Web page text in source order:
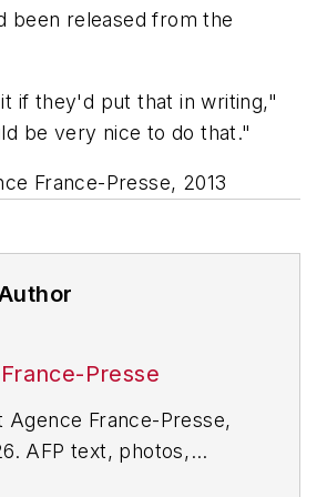
been released from the
if they'd put that in writing,"
be very nice to do that."
France-Presse, 2013
Presse
Agence France-Presse,
AFP text, photos,